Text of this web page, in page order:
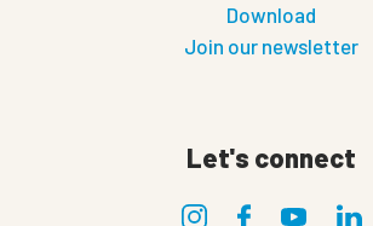
Download
Join our newsletter
Let's connect